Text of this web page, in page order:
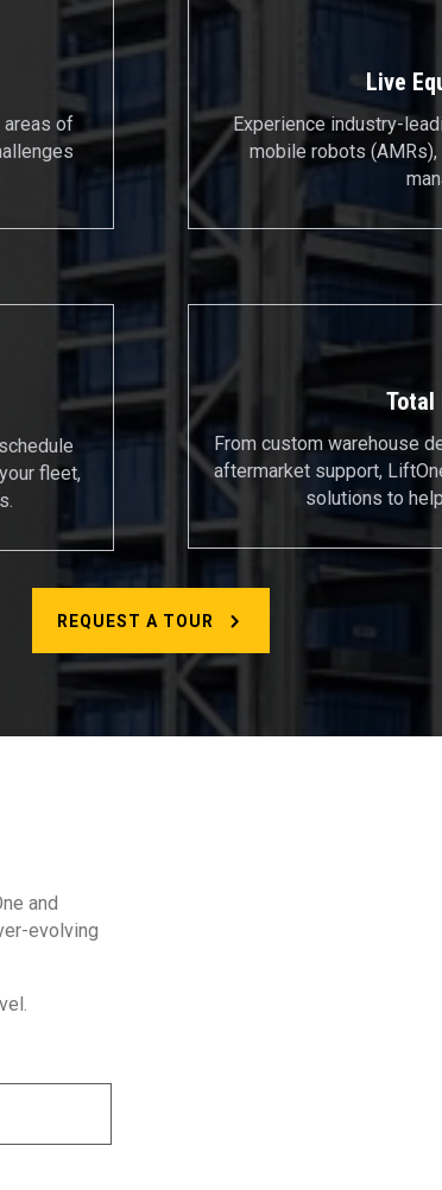
areas of
Live
Experience industry-
mobile robots
fleet,
Total
From custom warehouse
aftermarket support,
solutions to
REQUEST A TOUR
and
evolving